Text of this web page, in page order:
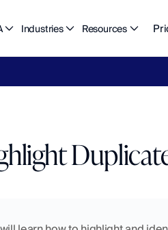
Industries Resources